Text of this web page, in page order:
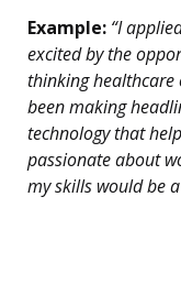
Example: “I
excited by the
thinking healthcare
been making
technology that
passionate about
my skills would be